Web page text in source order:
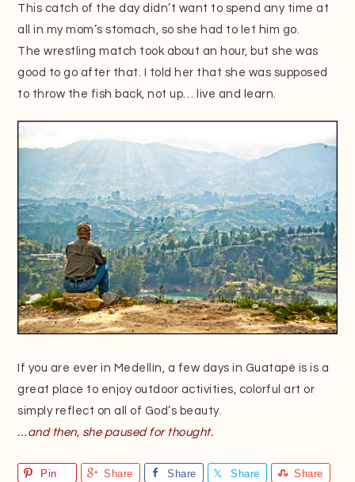
This catch of the day didn’t want to spend any time at
all in my mom’s stomach, so she had to let him go.
The wrestling match took about an hour, but she was
good to go after that. I told her that she was supposed
to throw the fish back, not up… live and learn.
If you are ever in Medellín, a few days in Guatapé is is a
great place to enjoy outdoor activities, colorful art or
simply reflect on all of God’s beauty.
…and then, she paused for thought.
Pin Share Share Share Share